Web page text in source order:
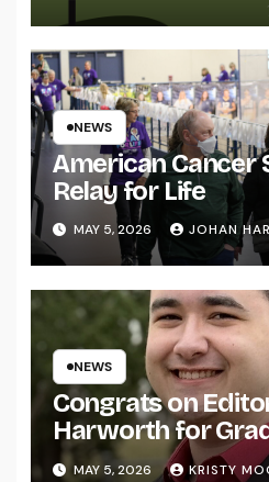
NEWS
American Cancer
Relay for Life
MAY 5, 2026 JOHAN
NEWS
Congrats on
Harworth for
MAY 5, 2026 KRISTY